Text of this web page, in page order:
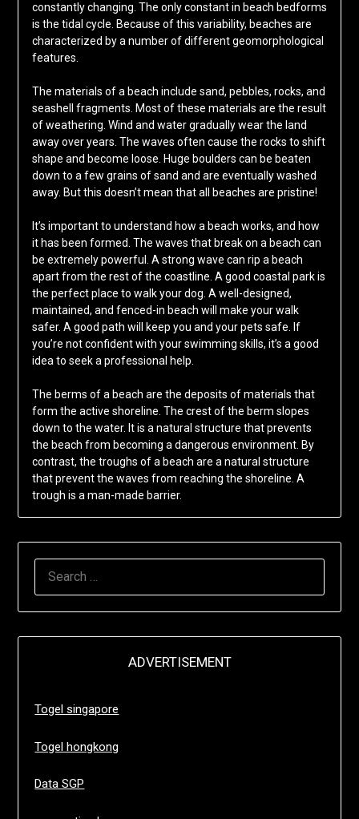
constantly changing. The only constant in beach bedforms
is the tidal cycle. Because of this variability, beaches are
characterized by a number of different geomorphological
features.
The materials of a beach include sand, pebbles, rocks, and
seashell fragments. Most of these materials are the result
of weathering. Wind and water gradually wear the land
away over years. The waves often cause the rocks to shift
shape and become loose. Huge boulders can be beaten
down to a few grains of sand and are eventually washed
away. But this doesn’t mean that all beaches are pristine!
It’s important to understand how a beach works, and how
it has been formed. The waves that break on a beach can
be extremely powerful. A strong wave can rip a beach
apart from the rest of the coastline. A good coastal park is
the perfect place to walk your dog. A well-designed,
maintained, and fenced-in beach will make your walk
safer. A good path will keep you and your pets safe. If
you’re not confident with your swimming skills, it’s a good
idea to seek a professional help.
The berms of a beach are the deposits of materials that
form the active shoreline. The crest of the berm slopes
down to the water. It is a natural structure that prevents
the beach from becoming a dangerous environment. By
contrast, the troughs of a beach are a natural structure
that prevent the waves from reaching the shoreline. A
trough is a man-made barrier.
ADVERTISEMENT
Togel singapore
Togel hongkong
Data SGP